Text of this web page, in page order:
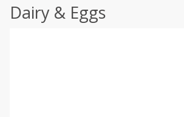
Dairy & Eggs